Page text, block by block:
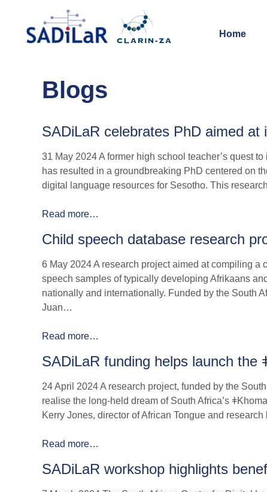
Home
Blogs
SADiLaR celebrates PhD aimed at
31 May 2024 A former high school teacher’s quest
has resulted in a groundbreaking PhD centered on
digital language resources for Sesotho. This
Read more…
Child speech database research
6 May 2024 A research project aimed at compiling a
speech samples of typically developing Afrikaans
nationally and internationally. Funded by the South
Juan…
Read more…
SADiLaR funding helps launch the
24 April 2024 A research project, funded by the
realise the long-held dream of South Africa’s
Kerry Jones, director of African Tongue and
Read more…
SADiLaR workshop highlights